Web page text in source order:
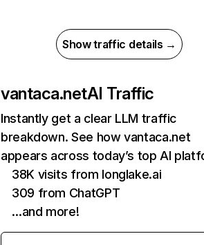
Show traffic details →
vantaca.netAI Traffic
Instantly get a clear LLM traffic
breakdown. See how vantaca.net
appears across today’s top AI
38K visits from longlake.ai
309 from ChatGPT
…and more!